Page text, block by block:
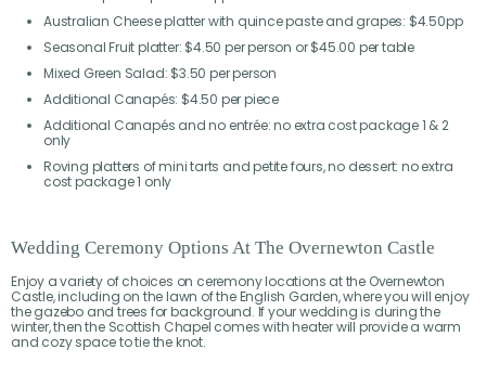
Australian Cheese platter with quince paste and grapes: $4.50pp
Seasonal Fruit platter: $4.50 per person or $45.00 per table
Mixed Green Salad: $3.50 per person
Additional Canapés: $4.50 per piece
Additional Canapés and no entrée: no extra cost package 1 & 2
only
Roving platters of mini tarts and petite fours, no dessert: no extra
cost package 1 only
Wedding Ceremony Options At The Overnewton Castle
Enjoy a variety of choices on ceremony locations at the Overnewton
Castle, including on the lawn of the English Garden, where you will enjoy
the gazebo and trees for background. If your wedding is during the
winter, then the Scottish Chapel comes with heater will provide a warm
and cozy space to tie the knot.